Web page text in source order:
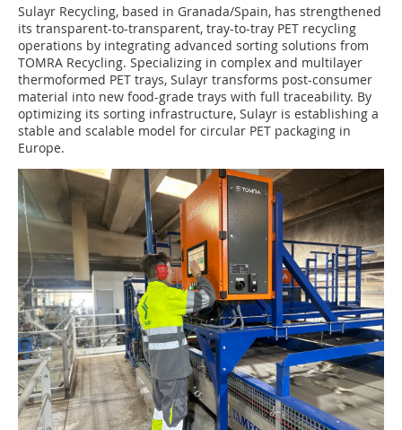
Sulayr Recycling, based in Granada/Spain, has strengthened
its transparent-to-transparent, tray-to-tray PET recycling
operations by integrating advanced sorting solutions from
TOMRA Recycling. Specializing in complex and multilayer
thermoformed PET trays, Sulayr transforms post-consumer
material into new food-grade trays with full traceability. By
optimizing its sorting infrastructure, Sulayr is establishing a
stable and scalable model for circular PET packaging in
Europe.